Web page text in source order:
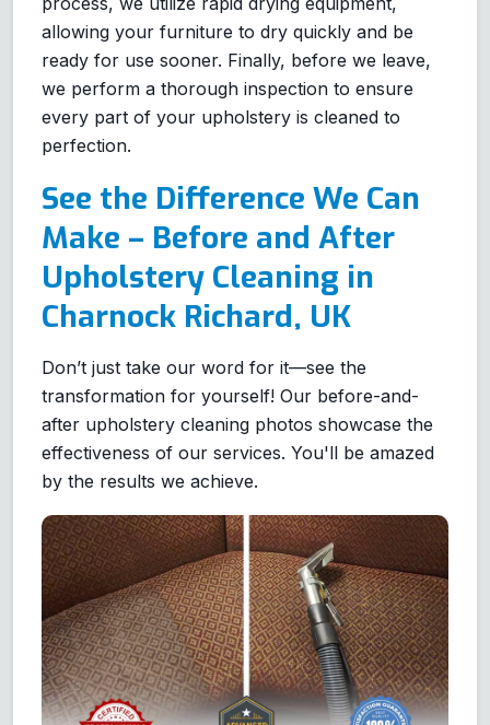
allowing your furniture to dry quickly and be
ready for use sooner. Finally, before we leave,
we perform a thorough inspection to ensure
every part of your upholstery is cleaned to
perfection.
See the Difference We Can
Make – Before and After
Upholstery Cleaning in
Charnock Richard, UK
Don’t just take our word for it—see the
transformation for yourself! Our before-and-
after upholstery cleaning photos showcase the
effectiveness of our services. You'll be amazed
by the results we achieve.